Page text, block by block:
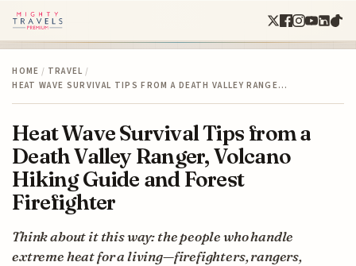
HOME / TRAVEL /
HEAT WAVE SURVIVAL TIPS FROM A DEATH VALLEY RANGE…
Heat Wave Survival Tips from a
Death Valley Ranger, Volcano
Hiking Guide and Forest
Firefighter
Think about it this way: the people who handle
extreme heat for a living—firefighters, rangers,